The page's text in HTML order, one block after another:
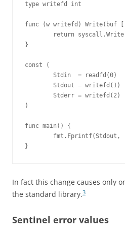
type writefd int
func (w writefd)
return
}
const (
        Stdin  = readfd(0)
        Stdout = writefd(1)
        Stderr = writefd(2)
)
func main() {
fmt.Fprintf(Stdout,
}
In fact this change causes only
the standard library.3
Sentinel error values